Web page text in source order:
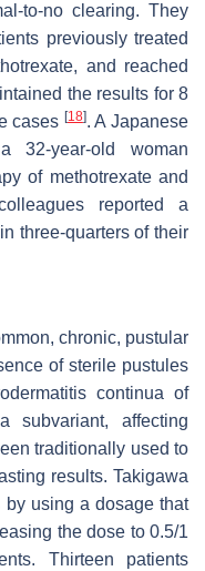
to-no clearing. They
previously treated
and reached
the results for 8
cases [18]. A Japanese
32-year-old woman
of methotrexate and
reported a
three-quarters of their
chronic, pustular
of sterile pustules
continua of
subvariant, affecting
traditionally used to
results. Takigawa
using a dosage that
the dose to 0.5/1
Thirteen patients